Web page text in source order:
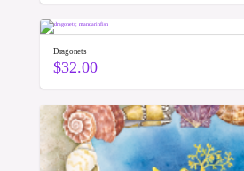
Dragonets
$32.00